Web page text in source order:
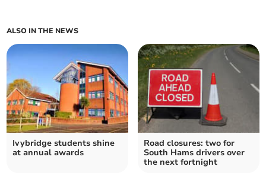
ALSO IN THE NEWS
Ivybridge students shine
at annual awards
Road closures: two for
South Hams drivers over
the next fortnight